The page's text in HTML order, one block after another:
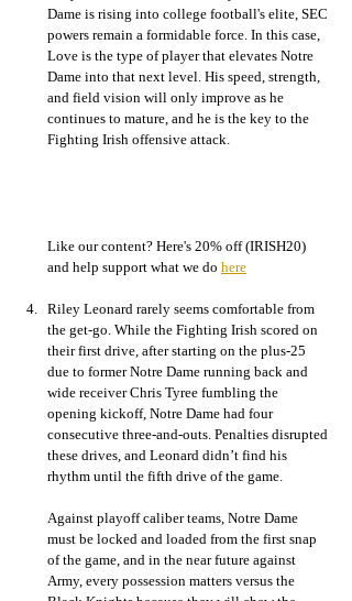
Dame is rising into college football's elite, SEC
powers remain a formidable force. In this case,
Love is the type of player that elevates Notre
Dame into that next level. His speed, strength,
and field vision will only improve as he
continues to mature, and he is the key to the
Fighting Irish offensive attack.
Like our content? Here's 20% off (IRISH20)
and help support what we do here
Riley Leonard rarely seems comfortable from
the get-go. While the Fighting Irish scored on
their first drive, after starting on the plus-25
due to former Notre Dame running back and
wide receiver Chris Tyree fumbling the
opening kickoff, Notre Dame had four
consecutive three-and-outs. Penalties disrupted
these drives, and Leonard didn’t find his
rhythm until the fifth drive of the game.
Against playoff caliber teams, Notre Dame
must be locked and loaded from the first snap
of the game, and in the near future against
Army, every possession matters versus the